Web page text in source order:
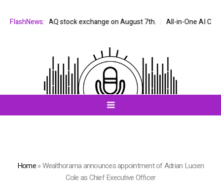
FlashNews:
NASDAQ stock exchange on August 7th. All-in-One AI Companion
Home»Wealthorama announces appointment of Adrian Lucien
Cole as Chief Executive Officer